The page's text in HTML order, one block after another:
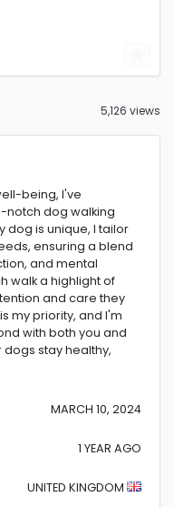
5,126 views
being, I've
dog walking
dog is unique, I tailor
ensuring a blend
and mental
walk a highlight of
and care they
my priority, and I'm
with both you and
dogs stay healthy,
MARCH 10, 2024
1 YEAR AGO
UNITED KINGDOM